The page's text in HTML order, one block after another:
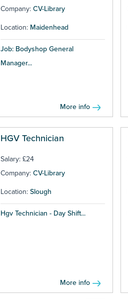
Company: CV-Library
Location: Maidenhead
Job: Bodyshop General
Manager...
More info
HGV Technician
Salary: £24
Company: CV-Library
Location: Slough
Hgv Technician - Day Shift...
More info